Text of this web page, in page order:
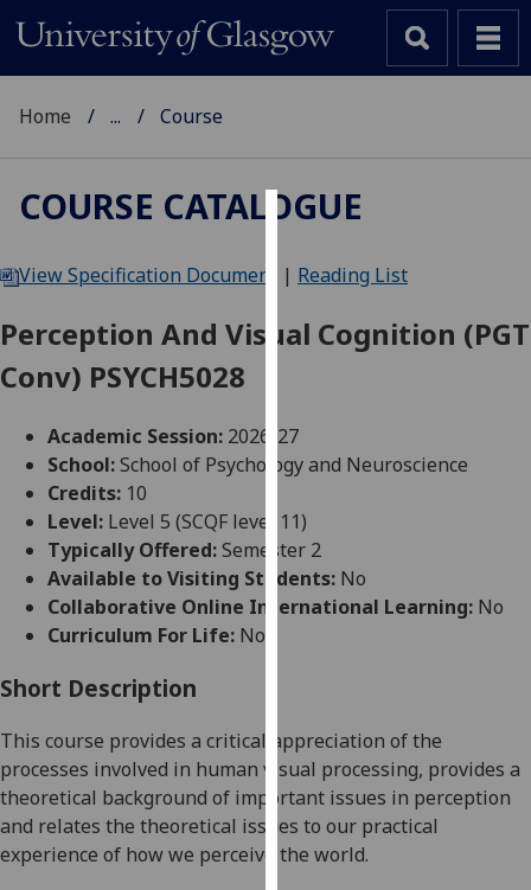
We
cookies
user
experience
allow
for
personalised
advertising
can
find
out
more
about
Home ... Course
COURSE CATALOGUE
View Specification Document | Reading List
Perception And Visual Cognition (PGT
Conv) PSYCH5028
Academic Session: 2026-27
School:School of Psychology and Neuroscience
Credits: 10
Level: Level 5 (SCQF level 11)
Typically Offered:Semester 2
Available to Visiting Students: No
Collaborative Online International Learning: No
Curriculum For Life: No
Short Description
This course provides a critical appreciation of the
processes involved in human visual processing, provides a
theoretical background of important issues in perception
and relates the theoretical issues to our practical
experience of how we perceive the world.